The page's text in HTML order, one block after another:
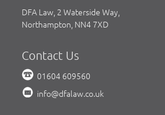
DFA Law, 2 Waterside Way,
Northampton, NN4 7XD
Contact Us
01604 609560
info@dfalaw.co.uk